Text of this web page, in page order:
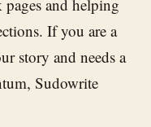
and helping
If you are a
story and needs a
Sudowrite